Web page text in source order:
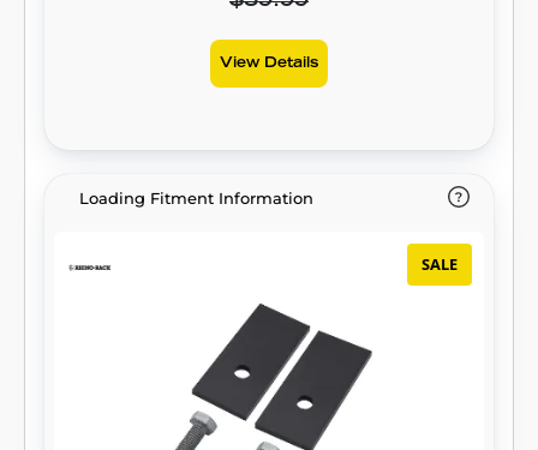
View Details
Loading Fitment Information
SALE